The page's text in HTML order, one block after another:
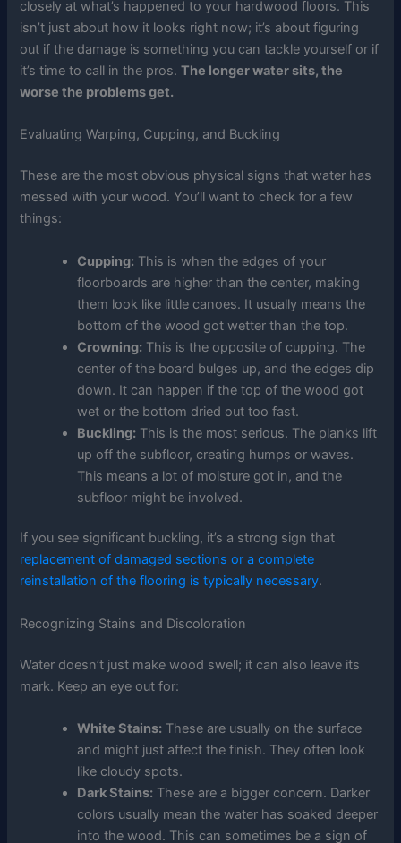
closely at what’s happened to your hardwood floors. This
isn’t just about how it looks right now; it’s about figuring
out if the damage is something you can tackle yourself or if
it’s time to call in the pros.The longer water sits, the
worse the problems get.
Evaluating Warping, Cupping, and Buckling
These are the most obvious physical signs that water has
messed with your wood. You’ll want to check for a few
things:
Cupping: This is when the edges of your
floorboards are higher than the center, making
them look like little canoes. It usually means the
bottom of the wood got wetter than the top.
Crowning: This is the opposite of cupping. The
center of the board bulges up, and the edges dip
down. It can happen if the top of the wood got
wet or the bottom dried out too fast.
Buckling: This is the most serious. The planks lift
up off the subfloor, creating humps or waves.
This means a lot of moisture got in, and the
subfloor might be involved.
If you see significant buckling, it’s a strong sign that
replacement of damaged sections or a complete
reinstallation of the flooring is typically necessary.
Recognizing Stains and Discoloration
Water doesn’t just make wood swell; it can also leave its
mark. Keep an eye out for:
White Stains: These are usually on the surface
and might just affect the finish. They often look
like cloudy spots.
Dark Stains: These are a bigger concern. Darker
colors usually mean the water has soaked deeper
into the wood. This can sometimes be a sign of